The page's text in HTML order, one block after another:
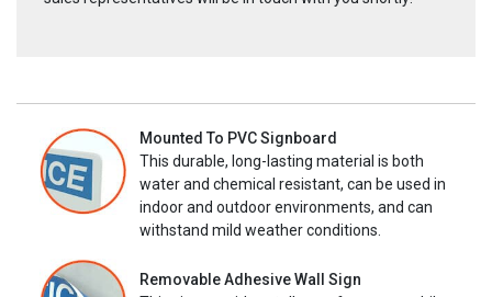
Mounted To PVC Signboard
This durable, long-lasting material is both
water and chemical resistant, can be used in
indoor and outdoor environments, and can
withstand mild weather conditions.
Removable Adhesive Wall Sign